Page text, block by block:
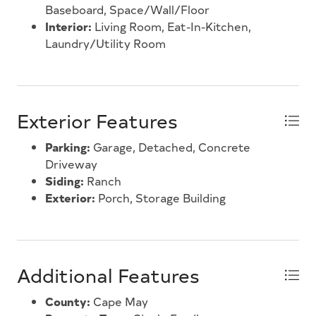
Baseboard, Space/Wall/Floor
Interior: Living Room, Eat-In-Kitchen,
Laundry/Utility Room
Exterior Features
Parking: Garage, Detached, Concrete
Driveway
Siding: Ranch
Exterior: Porch, Storage Building
Additional Features
County: Cape May